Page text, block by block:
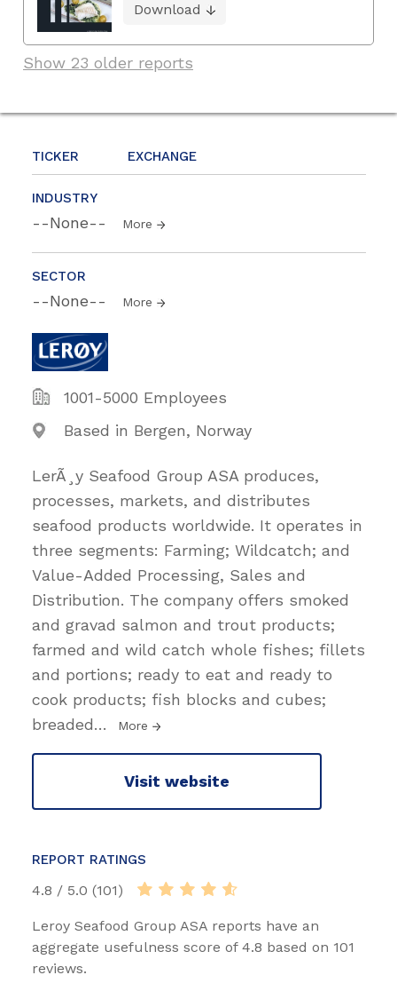
TICKER EXCHANGE
INDUSTRY
--None-- More
SECTOR
--None-- More
1001-5000 Employees
Based in Bergen, Norway
LerÃ¸y Seafood Group ASA produces,
processes, markets, and distributes
seafood products worldwide. It operates in
three segments: Farming; Wildcatch; and
Value-Added Processing, Sales and
Distribution. The company offers smoked
and gravad salmon and trout products;
farmed and wild catch whole fishes; fillets
and portions; ready to eat and ready to
cook products; fish blocks and cubes;
breaded… More
Visit website
REPORT RATINGS
4.8 / 5.0 (101)
Leroy Seafood Group ASA reports have an
aggregate usefulness score of 4.8 based on 101
reviews.
Download
Show 23 older reports